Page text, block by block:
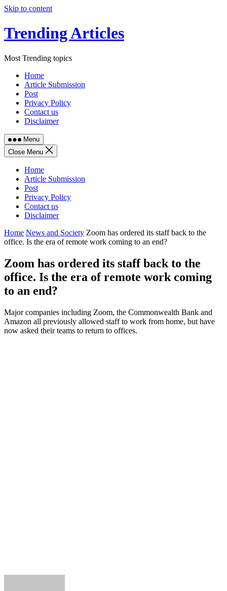
Skip to content
Trending Articles
Most Trending topics
Home
Article Submission
Post
Privacy Policy
Contact us
Disclaimer
Menu
Close Menu
Home
Article Submission
Post
Privacy Policy
Contact us
Disclaimer
Home News and Society Zoom has ordered its staff back to the
office. Is the era of remote work coming to an end?
Zoom has ordered its staff back to the
office. Is the era of remote work coming
to an end?
Major companies including Zoom, the Commonwealth Bank and
Amazon all previously allowed staff to work from home, but have
now asked their teams to return to offices.